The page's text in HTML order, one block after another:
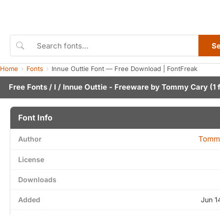
Home Fonts Innue Outtie Font — Free Download | FontFreak
Free Fonts / I / Innue Outtie - Freeware by Tommy Cary (1
Font Info
Author
License
Downloads
Added Jun